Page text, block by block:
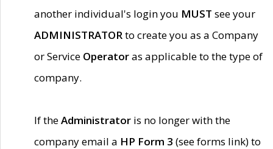
another individual's login you MUST see your
ADMINISTRATORto create you as a Company
or Service Operatoras applicable to the type of
company.
If theAdministrator is no longer with the
company email a HP Form 3 (see forms link) to